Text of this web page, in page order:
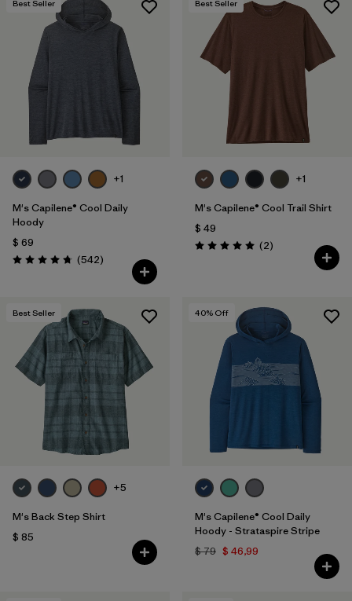
Best Seller
+1
M's Capilene® Cool Daily
Hoody
$ 69
Valoración: 4.8 / 5
(542Comentarios
)
Best Seller
+1
M's Capilene® Cool Trail Shirt
$ 49
Valoración: 5.0 / 5
(2Comentarios
)
Best Seller
+5
M's Back Step Shirt
$ 85
40% Off
M's Capilene® Cool Daily
Hoody - Strataspire Stripe
$ 79 $ 46,99